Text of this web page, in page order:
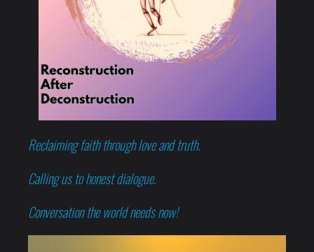
Reclaiming faith through love and truth.
Calling us to honest dialogue.
Conversation the world needs now!